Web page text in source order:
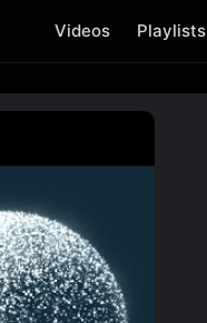
Videos Playlists